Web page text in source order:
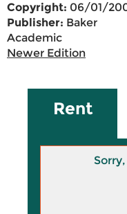
Copyright: 06/01/
Publisher: Baker
Academic
Newer Edition
Rent